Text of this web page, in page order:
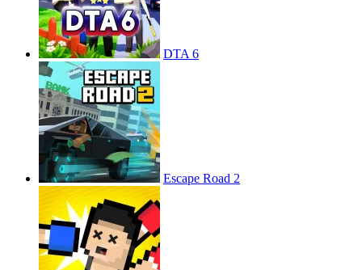
DTA 6
Escape Road 2